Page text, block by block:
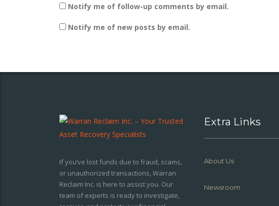
Notify me of follow-up comments by email.
Notify me of new posts by email.
If you’ve lost funds due to fraud, scams,
or unauthorized transactions, Warran
Reclaim Inc. is here to assist you. Our
team of experts is ready to investigate,
Extra Links
About Us
Newsroom